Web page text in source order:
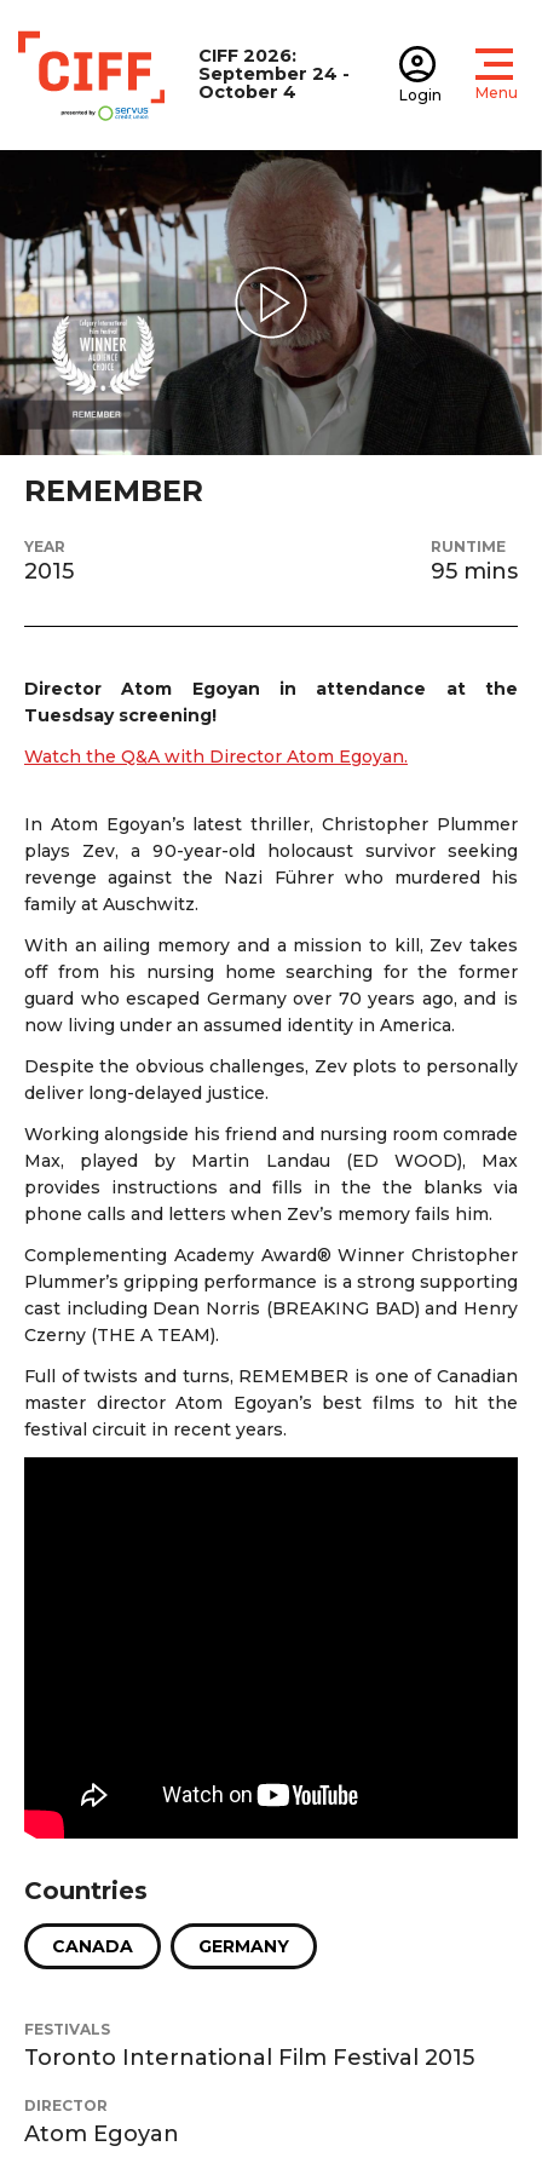
CIFF
CIFF 2026:
September 24 -
October 4
Login Menu
Play Video
REMEMBER
YEAR
2015
RUNTIME
95 mins
DirectorAtom Egoyan in attendance at the
Tuesdsay screening!
Watch the Q&A with Director Atom Egoyan.
In Atom Egoyan’s latest thriller, Christopher Plummer
plays Zev, a 90-year-old holocaust survivor seeking
revenge against the Nazi Führer who murdered his
family at Auschwitz.
With an ailing memory and a mission to kill, Zev takes
off from his nursing home searching for the former
guard who escaped Germany over 70 years ago, and is
now living under an assumed identity in America.
Despite the obvious challenges, Zev plots to personally
deliver long-delayed justice.
Working alongside his friend and nursing room comrade
Max, played by Martin Landau (ED WOOD), Max
provides instructions and fills in the the blanks via
phone calls and letters when Zev’s memory fails him.
Complementing Academy Award® Winner Christopher
Plummer’s gripping performance is a strong supporting
cast including Dean Norris (BREAKING BAD) and Henry
Czerny (THE A TEAM).
Full of twists and turns, REMEMBER is one of Canadian
master director Atom Egoyan’s best films to hit the
festival circuit in recent years.
Countries
CANADA GERMANY
FESTIVALS
Toronto International Film Festival 2015
DIRECTOR
Atom Egoyan